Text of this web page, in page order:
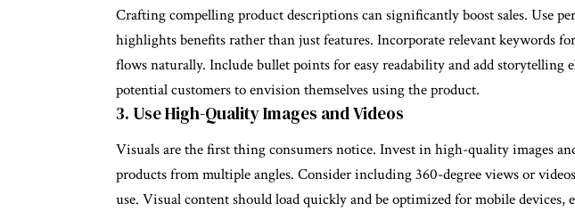
Crafting compelling product descriptions can significantly boost sales. Use
highlights benefits rather than just features. Incorporate relevant keywords
flows naturally. Include bullet points for easy readability and add storytelling
potential customers to envision themselves using the product.
3. Use High-Quality Images and Videos
Visuals are the first thing consumers notice. Invest in high-quality images
products from multiple angles. Consider including 360-degree views or
use. Visual content should load quickly and be optimized for mobile devices,